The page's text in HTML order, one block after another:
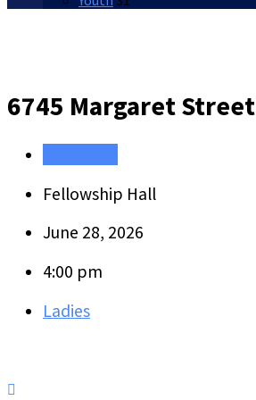
6745 Margaret Street
Fellowship Hall
June 28, 2026
4:00 pm
Ladies